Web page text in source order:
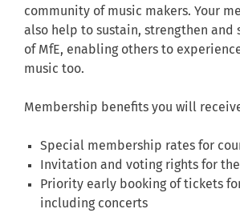
community of music makers. Your
also help to sustain, strengthen and
of MfE, enabling others to
music too.
Membership benefits you will
Special membership rates for
Invitation and voting rights for the
Priority early booking of tickets
including concerts